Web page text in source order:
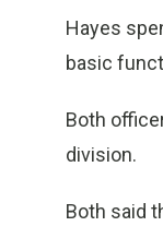
Hayes
basic
Both
division.
Both said